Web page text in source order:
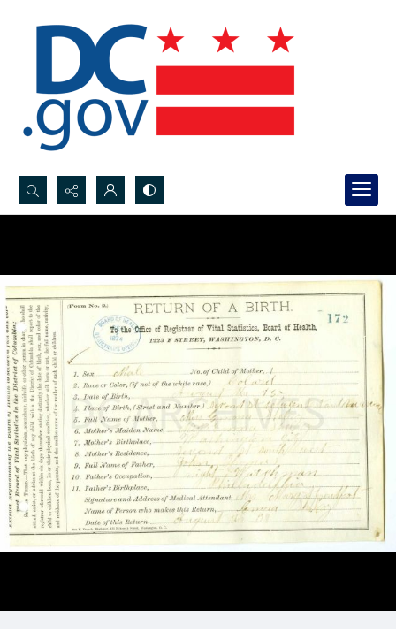
Search...